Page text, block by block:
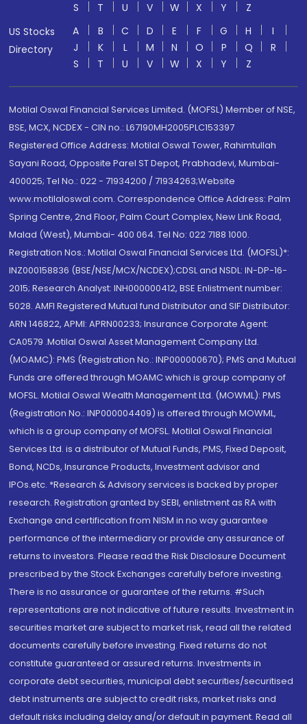
S
T U V W X Y
Z
US Stocks
Directory
A B C D E F G H
I
J
K L M N O P Q
R
S
T U V W X Y Z
Motilal Oswal Financial Services Limited. (MOFSL) Member of NSE,
BSE, MCX, NCDEX - CIN no.: L67190MH2005PLC153397
Registered Office Address: Motilal Oswal Tower, Rahimtullah
Sayani Road, Opposite Parel ST Depot, Prabhadevi, Mumbai-
400025; Tel No.: 022 - 71934200 / 71934263;Website
www.motilaloswal.com. Correspondence Office Address: Palm
Spring Centre, 2nd Floor, Palm Court Complex, New Link Road,
Malad (West), Mumbai- 400 064. Tel No: 022 7188 1000.
Registration Nos.: Motilal Oswal Financial Services Ltd. (MOFSL)*:
INZ000158836 (BSE/NSE/MCX/NCDEX);CDSL and NSDL: IN-DP-16-
2015; Research Analyst: INH000000412, BSE Enlistment number:
5028. AMFI Registered Mutual fund Distributor and SIF Distributor:
ARN 146822, APMI: APRN00233; Insurance Corporate Agent:
CA0579 .Motilal Oswal Asset Management Company Ltd.
(MOAMC): PMS (Registration No.: INP000000670); PMS and Mutual
Funds are offered through MOAMC which is group company of
MOFSL. Motilal Oswal Wealth Management Ltd. (MOWML): PMS
(Registration No.: INP000004409) is offered through MOWML,
which is a group company of MOFSL. Motilal Oswal Financial
Services Ltd. is a distributor of Mutual Funds, PMS, Fixed Deposit,
Bond, NCDs, Insurance Products, Investment advisor and
IPOs.etc. *Research & Advisory services is backed by proper
research. Registration granted by SEBI, enlistment as RA with
Exchange and certification from NISM in no way guarantee
performance of the intermediary or provide any assurance of
returns to investors. Please read the Risk Disclosure Document
prescribed by the Stock Exchanges carefully before investing.
There is no assurance or guarantee of the returns. #Such
representations are not indicative of future results. Investment in
securities market are subject to market risk, read all the related
documents carefully before investing. Fixed returns do not
constitute guaranteed or assured returns. Investments in
corporate debt securities, municipal debt securities/securitised
debt instruments are subject to credit risks, market risks and
default risks including delay and/or default in payment. Read all